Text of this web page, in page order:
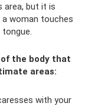
area, but it is
a woman touches
the body that
areas:
with your